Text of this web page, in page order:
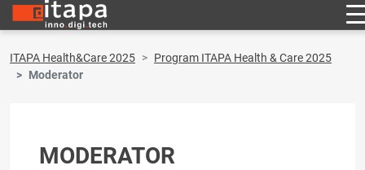
ITAPA Health&Care 2025
Program ITAPA Health & Care 2025
Moderator
MODERATOR